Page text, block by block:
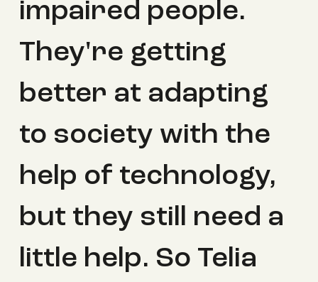
impaired people.
They're getting
better at adapting
to society with the
help of technology,
but they still need a
little help. So Telia